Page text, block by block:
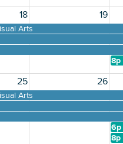
18 19
Arts
8p
25 26
Arts
6p
8p